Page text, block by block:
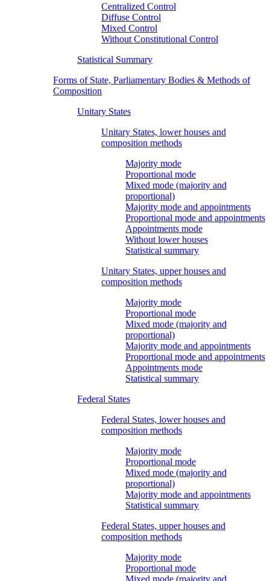
Centralized Control
Diffuse Control
Mixed Control
Without Constitutional Control
Statistical Summary
Forms of State, Parliamentary Bodies & Methods of
Composition
Unitary States
Unitary States, lower houses and
composition methods
Majority mode
Proportional mode
Mixed mode (majority and
proportional)
Majority mode and appointments
Proportional mode and appointments
Appointments mode
Without lower houses
Statistical summary
Unitary States, upper houses and
composition methods
Majority mode
Proportional mode
Mixed mode (majority and
proportional)
Majority mode and appointments
Proportional mode and appointments
Appointments mode
Statistical summary
Federal States
Federal States, lower houses and
composition methods
Majority mode
Proportional mode
Mixed mode (majority and
proportional)
Majority mode and appointments
Statistical summary
Federal States, upper houses and
composition methods
Majority mode
Proportional mode
Mixed mode (majority and